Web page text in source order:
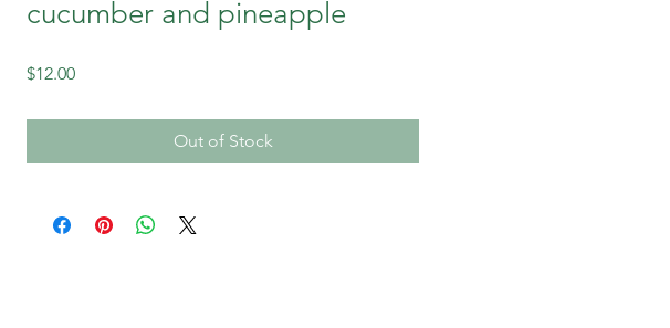
cucumber and pineapple
$12.00Price
Out of Stock